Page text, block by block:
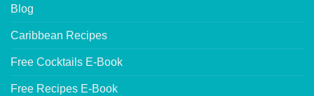
Blog
Caribbean Recipes
Free Cocktails E-Book
Free Recipes E-Book